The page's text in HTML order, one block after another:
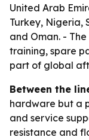
United Arab
Turkey, Nigeria,
and Oman. -
training, spare
part of global
Between the
hardware but a
and service
resistance and